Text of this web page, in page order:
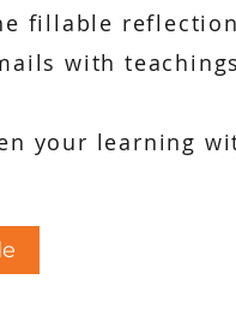
fillable
with
your learning